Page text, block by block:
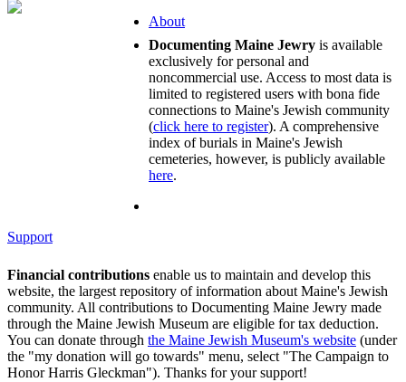
About
Documenting Maine Jewry is available
exclusively for personal and
noncommercial use. Access to most data is
limited to registered users with bona fide
connections to Maine's Jewish community
(click here to register). A comprehensive
index of burials in Maine's Jewish
cemeteries, however, is publicly available
here.
Support
Financial contributions enable us to maintain and develop this
website, the largest repository of information about Maine's Jewish
community. All contributions to Documenting Maine Jewry made
through the Maine Jewish Museum are eligible for tax deduction.
You can donate through the Maine Jewish Museum's website (under
the "my donation will go towards" menu, select "The Campaign to
Honor Harris Gleckman"). Thanks for your support!